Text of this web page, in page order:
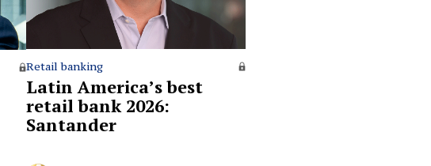
Retail banking
Latin America’s best
retail bank 2026:
Santander